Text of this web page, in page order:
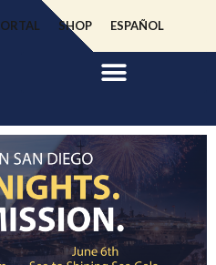
SHOP ESPAÑOL